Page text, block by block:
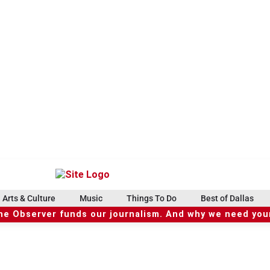
Arts & Culture Music Things To Do Best of Dallas
Observer funds our journalism. And why we need